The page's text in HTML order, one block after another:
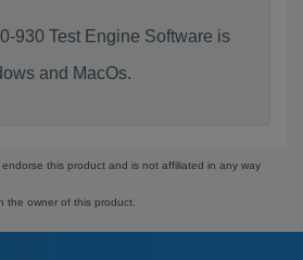
930 Test Engine Software is
and MacOs.
this product and is not affiliated in any way
the owner of this product.